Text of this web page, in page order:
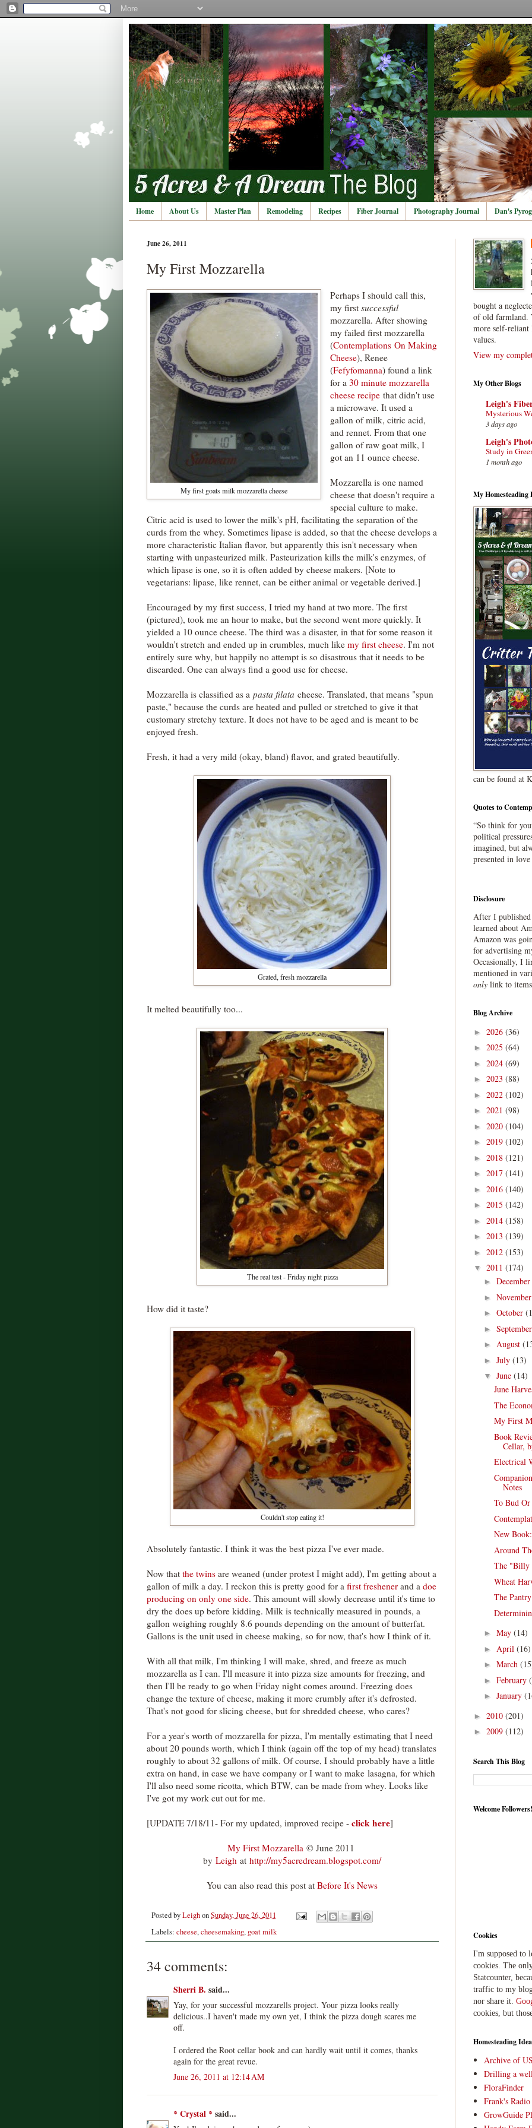
Home About Us Master Plan Remodeling Recipes Fiber Journal Photography Journal Dan's
June 26, 2011
My First Mozzarella
My first goats milk mozzarella cheese
Perhaps I should call this,
my firstsuccessful
mozzarella. After showing
my failed first mozzarella
(Contemplations On Making
Cheese), Renee
(Fefyfomanna) found a link
for a30 minute mozzarella
cheese recipe that didn't use
a microwave. It used a
gallon of milk, citric acid,
and rennet. From that one
gallon of raw goat milk, I
got an 11 ounce cheese.
Mozzarella is one named
cheese that doesn't require a
special culture to make.
Citric acid is used to lower the milk's pH, facilitating the separation of the
curds from the whey. Sometimes lipase is added, so that the cheese develops a
more characteristic Italian flavor, but apparently this isn't necessary when
starting with unpasteurized milk. Pasteurization kills the milk's enzymes, of
which lipase is one, so it is often added by cheese makers. [Note to
vegetarians: lipase, like rennet, can be either animal or vegetable derived.]
Encouraged by my first success, I tried my hand at two more. The first
(pictured), took me an hour to make, but the second went more quickly. It
yielded a 10 ounce cheese. The third was a disaster, in that for some reason it
wouldn't stretch and ended up in crumbles, much like my first cheese. I'm not
entirely sure why, but happily no attempt is so disastrous that it needs to be
discarded. One can always find a good use for cheese.
Mozzarella is classified as a pasta filata cheese. Translated, that means "spun
paste," because the curds are heated and pulled or stretched to give it that
customary stretchy texture. It does not have to be aged and is meant to be
enjoyed fresh.
Fresh, it had a very mild (okay, bland) flavor, and grated beautifully.
Grated, fresh mozzarella
It melted beautifully too...
The real test - Friday night pizza
How did it taste?
Couldn't stop eating it!
Absolutely fantastic. I think it was the best pizza I've ever made.
Now that the twins are weaned (under protest I might add), I'm getting about a
gallon of milk a day. I reckon this is pretty good for a first freshener and a doe
producing on only one side. This amount will slowly decrease until it's time to
dry the does up before kidding. Milk is technically measured in pounds, a
gallon weighing roughly 8.6 pounds depending on the amount of butterfat.
Gallons is the unit used in cheese making, so for now, that's how I think of it.
With all that milk, I'm thinking I will make, shred, and freeze as much
mozzarella as I can. I'll measure it into pizza size amounts for freezing, and
then I'll be ready to go when Friday night comes around. Freezing does
change the texture of cheese, making it more crumbly after it's defrosted.
That's not good for slicing cheese, but for shredded cheese, who cares?
For a year's worth of mozzarella for pizza, I'm mentally estimating that I need
about 20 pounds worth, which I think (again off the top of my head) translates
roughly to about 32 gallons of milk. Of course, I should probably have a little
extra on hand, in case we have company or I want to make lasagna, for which
I'll also need some ricotta, which BTW, can be made from whey. Looks like
I've got my work cut out for me.
[UPDATE 7/18/11- For my updated, improved recipe - click here]
My First Mozzarella© June 2011
by Leigh at http://my5acredream.blogspot.com/
You can also read this post at Before It's News
Posted byLeighonSunday, June 26, 2011
Labels: cheese,cheesemaking, goat milk
34 comments:
Sherri B. said...
Yay, for your successful mozzarells project. Your pizza looks really
delicious..I haven't made my own yet, I think the pizza dough scares me
off.
I ordered the Root cellar book and can hardly wait until it comes, thanks
again for the great revue.
June 26, 2011 at 12:14 AM
* Crystal * said...
bought a
of old farmland.
more self-
values.
View my
My Other Blogs
Leigh's
Mysterious
3 days ago
Leigh's
Study in
1 month ago
My Homesteading
can be found at
Quotes to
“So think for
political
imagined, but
presented in
Disclosure
After I published
learned about
Amazon was
for advertising
Occasionally, I
mentioned in
only link to
Blog Archive
► 2026 (36)
► 2025 (64)
► 2024 (69)
► 2023 (88)
► 2022 (102)
► 2021 (98)
► 2020 (104)
► 2019 (102)
► 2018 (121)
► 2017 (141)
► 2016 (140)
► 2015 (142)
► 2014 (158)
► 2013 (139)
► 2012 (153)
▼ 2011 (174)
► December
► November
► October
► September
► August
► July (13)
▼ June (14)
June
The
My First
Book
Cellar,
Electrical
Notes
To Bud
New
Around
The "Billy
Wheat
The
► May (14)
► April (16)
► March
► February
► January
► 2010 (201)
► 2009 (112)
Search This Blog
Welcome Followers!
Cookies
I'm supposed to
cookies. The
Statcounter,
traffic to my
nor share it.
cookies, but
Homesteading
Archive of
Drilling a
FloraFinder
Frank's
GrowGuide